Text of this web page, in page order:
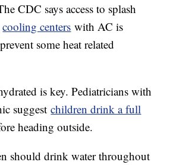
CDC says access to splash
cooling centers with AC is
some heat related
is key. Pediatricians with
suggestchildren drink a full
heading outside.
should drink water throughout